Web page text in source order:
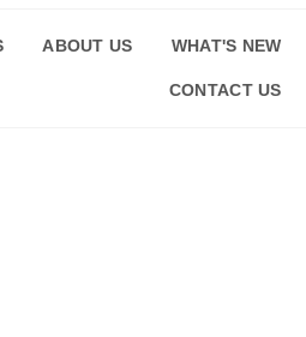
ABOUT US WHAT'S NEW
CONTACT US